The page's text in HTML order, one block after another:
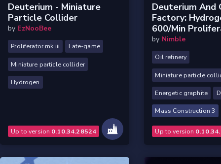
Deuterium - Miniature
Particle Collider
by EzNooBee
Proliferator mk.iii Late-game
Miniature particle collider
Hydrogen
Up to version 0.10.34.28524
Deuterium And
Factory:
600/min
by Nimble
Oil refinery
Miniature particle
Energetic graphite
Mass Construction 3
Up to version